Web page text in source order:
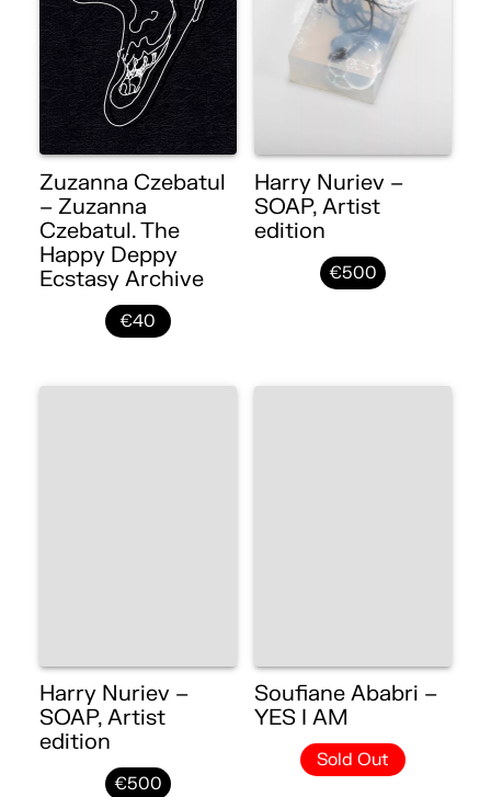
Zuzanna Czebatul
– Zuzanna
Czebatul. The
Happy Deppy
Ecstasy Archive
€40
Harry Nuriev –
SOAP, Artist
edition
€500
Harry Nuriev –
SOAP, Artist
edition
€500
Soufiane Ababri –
YES I AM
Sold Out